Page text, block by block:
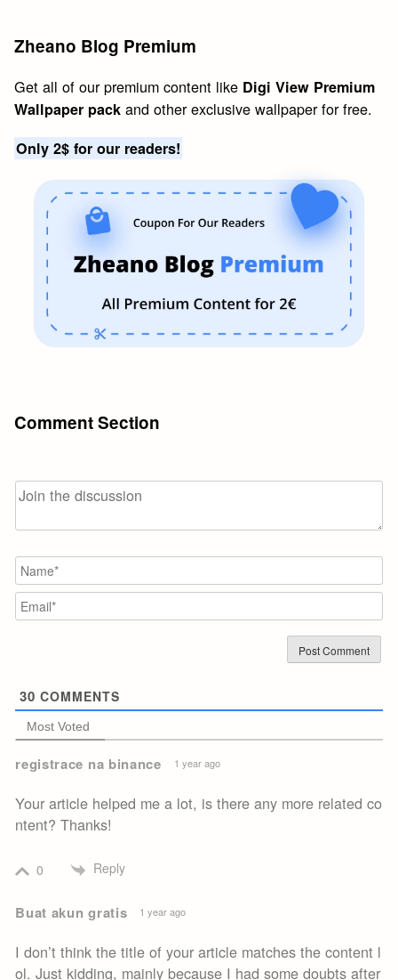
Zheano Blog Premium
Get all of our premium content like Digi View Premium
Wallpaper pack and other exclusive wallpaper for free.
Only 2$ for our readers!
Comment Section
30 COMMENTS
Most Voted
registrace na binance 1 year ago
Your article helped me a lot, is there any more related co
ntent? Thanks!
0 Reply
Buat akun gratis 1 year ago
I don’t think the title of your article matches the content l
ol. Just kidding, mainly because I had some doubts after